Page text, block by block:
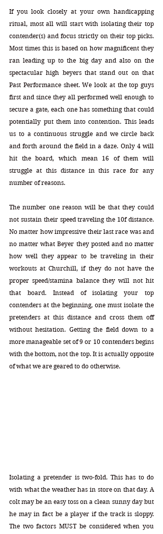
If you look closely at your own handicapping
ritual, most all will start with isolating their top
contender(s) and focus strictly on their top picks.
Most times this is based on how magnificent they
ran leading up to the big day and also on the
spectacular high beyers that stand out on that
Past Performance sheet. We look at the top guys
first and since they all performed well enough to
secure a gate, each one has something that could
potentially put them into contention. This leads
us to a continuous struggle and we circle back
and forth around the field in a daze. Only 4 will
hit the board, which mean 16 of them will
struggle at this distance in this race for any
number of reasons.
The number one reason will be that they could
not sustain their speed traveling the 10f distance.
No matter how impressive their last race was and
no matter what Beyer they posted and no matter
how well they appear to be traveling in their
workouts at Churchill, if they do not have the
proper speed/stamina balance they will not hit
that board. Instead of isolating your top
contenders at the beginning, one must isolate the
pretenders at this distance and cross them off
without hesitation. Getting the field down to a
more manageable set of 9 or 10 contenders begins
with the bottom, not the top. It is actually opposite
of what we are geared to do otherwise.
Isolating a pretender is two-fold. This has to do
with what the weather has in store on that day. A
colt may be an easy toss on a clean sunny day but
he may in fact be a player if the track is sloppy.
The two factors MUST be considered when you